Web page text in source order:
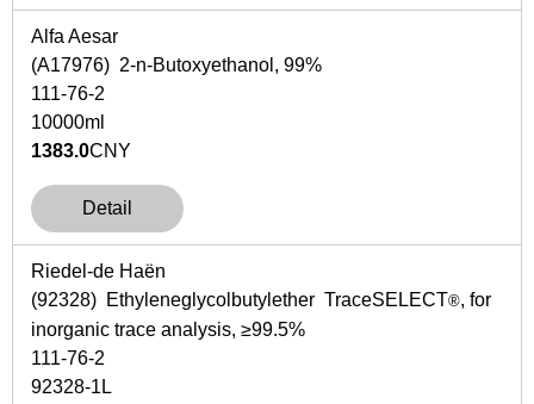
Alfa Aesar
(A17976) 2-n-Butoxyethanol, 99%
111-76-2
10000ml
1383.0CNY
Detail
Riedel-de Haën
(92328) Ethyleneglycolbutylether TraceSELECT®, for
inorganic trace analysis, ≥99.5%
111-76-2
92328-1L